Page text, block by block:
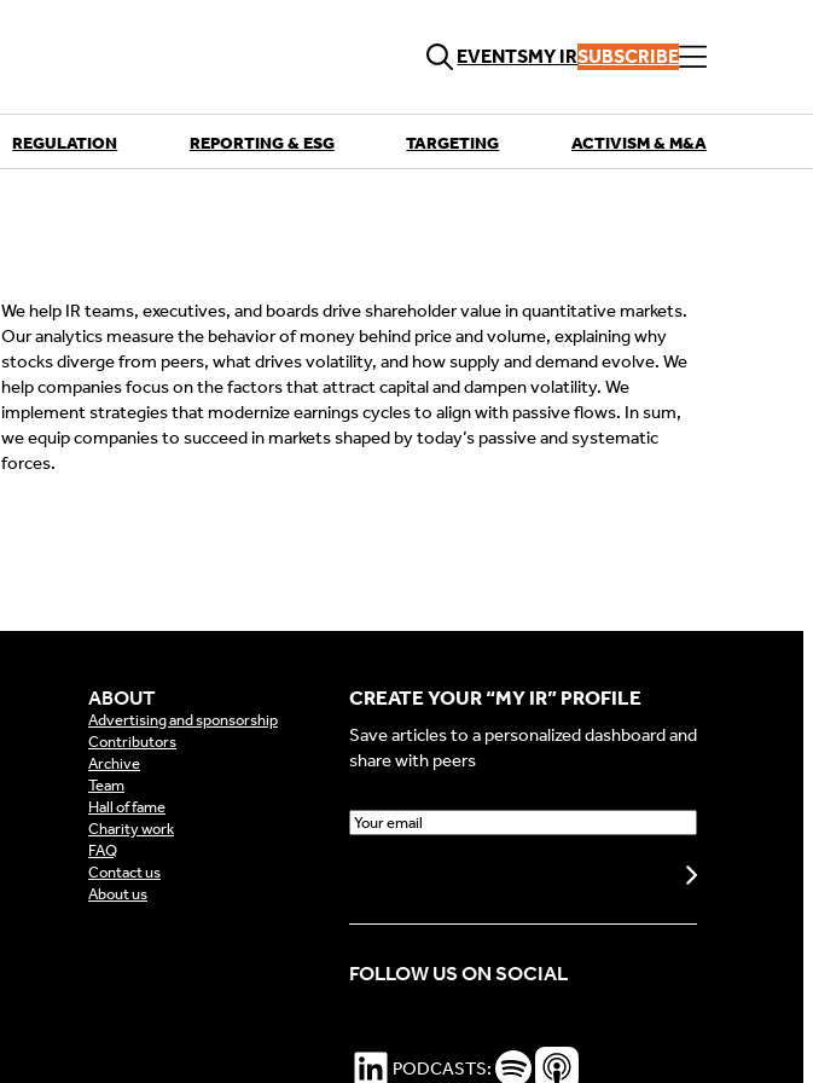
EVENTSMY IRSUBSCRIBE
REGULATION REPORTING & ESG TARGETING ACTIVISM & M&A
We help IR teams, executives, and boards drive shareholder value in quantitative markets.
Our analytics measure the behavior of money behind price and volume, explaining why
stocks diverge from peers, what drives volatility, and how supply and demand evolve. We
help companies focus on the factors that attract capital and dampen volatility. We
implement strategies that modernize earnings cycles to align with passive flows. In sum,
we equip companies to succeed in markets shaped by today’s passive and systematic
forces.
ABOUT
Advertising and sponsorship
Contributors
Archive
Team
Hall of fame
Charity work
FAQ
Contact us
About us
CREATE YOUR “MY IR” PROFILE
Save articles to a personalized dashboard and
share with peers
E
l
R
u
FOLLOW US ON SOCIAL
LinkedIn PODCASTS: Spotify Podcasts Apple Podcasts